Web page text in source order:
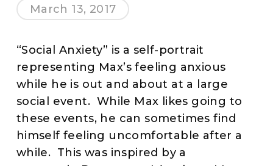
March 13, 2017
“Social Anxiety” is a self-portrait
representing Max’s feeling anxious
while he is out and about at a large
social event. While Max likes going to
these events, he can sometimes find
himself feeling uncomfortable after a
while. This was inspired by a